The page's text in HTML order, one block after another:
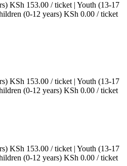
KSh 153.00 / ticket| Youth (13-17
(0-12 years) KSh 0.00 / ticket
KSh 153.00 / ticket | Youth (13-17
(0-12 years) KSh 0.00 / ticket
KSh 153.00 / ticket | Youth (13-17
(0-12 years) KSh 0.00 / ticket